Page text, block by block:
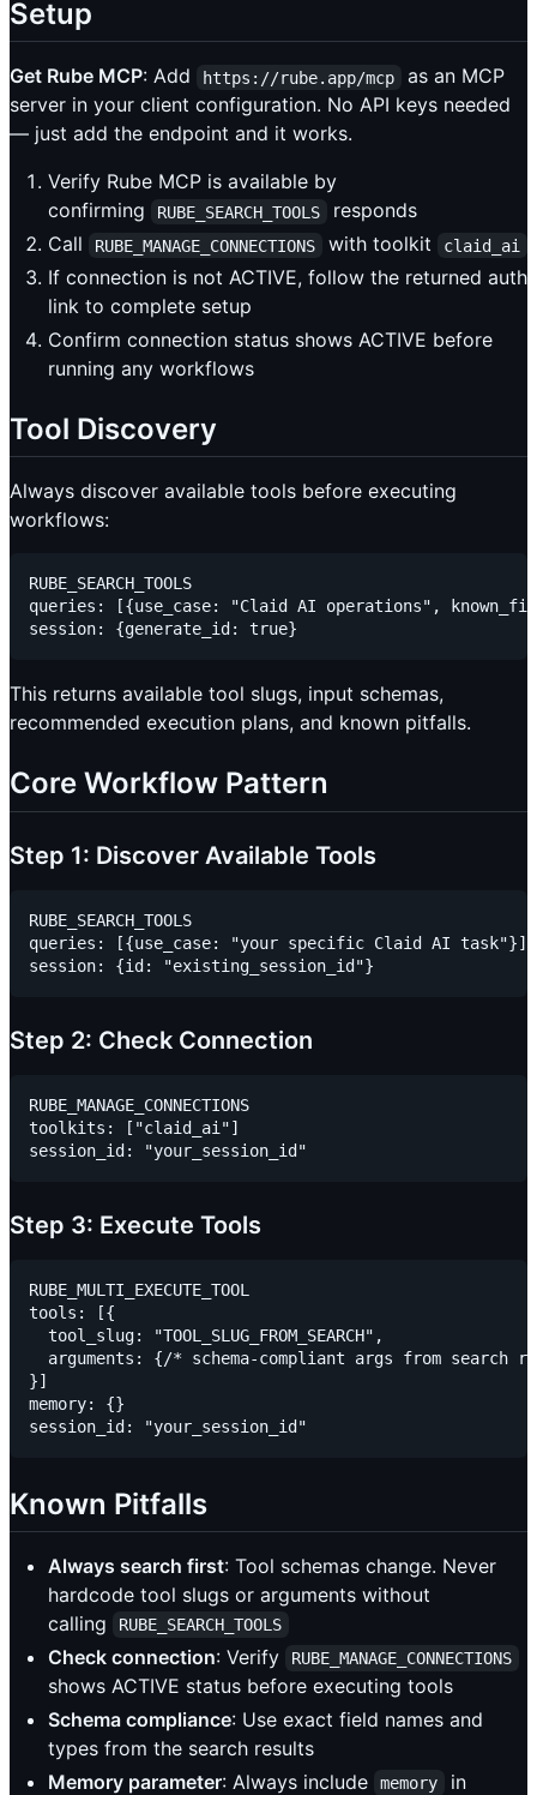
Setup
Get Rube MCP: Add https://rube.app/mcp
as an MCP
server in your client configuration. No API keys needed
— just add the endpoint and it works.
Verify Rube MCP is available by
confirming
RUBE_SEARCH_TOOLS
responds
Call
RUBE_MANAGE_CONNECTIONS with toolkit claid_ai
If connection is not ACTIVE, follow the returned auth
link to complete setup
Confirm connection status shows ACTIVE before
running any workflows
Tool Discovery
Always discover available tools before executing
workflows:
RUBE_SEARCH_TOOLS
queries: [{use_case: "Claid AI operations",
This returns available tool slugs, input schemas,
recommended execution plans, and known pitfalls.
Core Workflow Pattern
Step 1: Discover Available Tools
RUBE_SEARCH_TOOLS
queries: [{use_case: "your specific Claid AI task"}]
Step 2: Check Connection
RUBE_MANAGE_CONNECTIONS
toolkits: ["claid_ai"]
Step 3: Execute Tools
RUBE_MULTI_EXECUTE_TOOL
tools: [{
  tool_slug: "TOOL_SLUG_FROM_SEARCH",
arguments: {/* schema-compliant args from search
}]
memory: {}
Known Pitfalls
Always search first: Tool schemas change. Never
hardcode tool slugs or arguments without
calling
RUBE_SEARCH_TOOLS
Check connection: Verify RUBE_MANAGE_CONNECTIONS
shows ACTIVE status before executing tools
Schema compliance: Use exact field names and
types from the search results
Memory parameter: Always include memory in